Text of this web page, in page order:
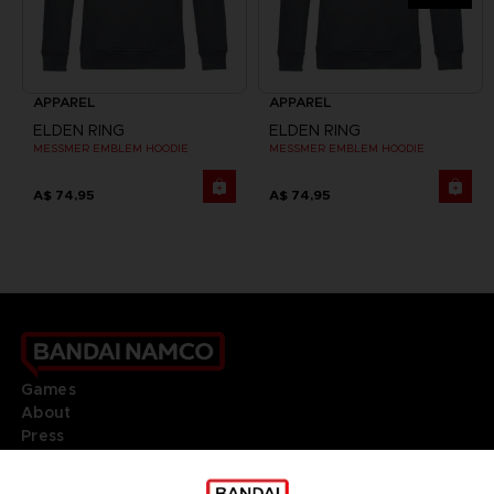
APPAREL
ELDEN RING
MESSMER EMBLEM HOODIE
A$ 74,95
APPAREL
ELDEN RING
MESSMER EMBLEM HOODIE
A$ 74,95
Games
About
Press